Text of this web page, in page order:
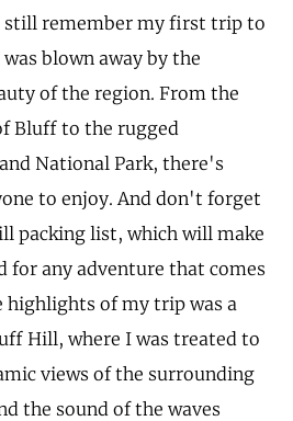
still remember my first trip to
blown away by the
of the region. From the
Bluff to the rugged
National Park, there's
to enjoy. And don't forget
packing list, which will make
for any adventure that comes
highlights of my trip was a
Hill, where I was treated to
views of the surrounding
the sound of the waves